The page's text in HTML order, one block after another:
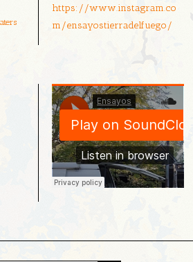
https://www.instagram.co
m/ensayostierradelfuego/